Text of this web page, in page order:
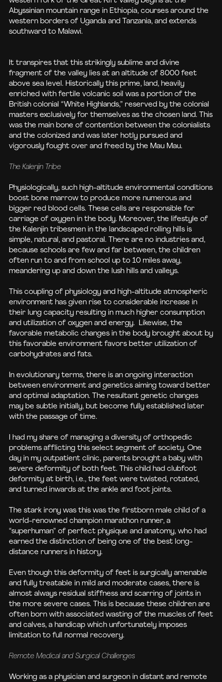
Abyssinian mountain range in Ethiopia, courses around the
western borders of Uganda and Tanzania, and extends
southward to Malawi.
It transpires that this strikingly sublime and divine
fragment of the valley lies at an altitude of 8000 feet
above sea level. Historically this prime, land, heavily
enriched with fertile volcanic soil was a portion of the
British colonial “White Highlands,” reserved by the colonial
masters exclusively for themselves as the chosen land. This
was the main bone of contention between the colonialists
and the colonized and was later hotly pursued and
vigorously fought over and freed by the Mau Mau.
The Kalenjin Tribe
Physiologically, such high-altitude environmental conditions
boost bone marrow to produce more numerous and
bigger red blood cells. These cells are responsible for
carriage of oxygen in the body. Moreover, the lifestyle of
the Kalenjin tribesmen in the landscaped rolling hills is
simple, natural, and pastoral. There are no industries and,
because schools are few and far between, the children
often run to and from school up to 10 miles away,
meandering up and down the lush hills and valleys.
This coupling of physiology and high-altitude atmospheric
environment has given rise to considerable increase in
their lung capacity resulting in much higher consumption
and utilization of oxygen and energy. Likewise, the
favorable metabolic changes in the body brought about by
this favorable environment favors better utilization of
carbohydrates and fats.
In evolutionary terms, there is an ongoing interaction
between environment and genetics aiming toward better
and optimal adaptation. The resultant genetic changes
may be subtle initially, but become fully established later
with the passage of time.
I had my share of managing a diversity of orthopedic
problems afflicting this select segment of society. One
day in my outpatient clinic, parents brought a baby with
severe deformity of both feet. This child had clubfoot
deformity at birth, i.e., the feet were twisted, rotated,
and turned inwards at the ankle and foot joints.
The stark irony was this was the firstborn male child of a
world-renowned champion marathon runner, a
“superhuman” of perfect physique and anatomy, who had
earned the distinction of being one of the best long-
distance runners in history.
Even though this deformity of feet is surgically amenable
and fully treatable in mild and moderate cases, there is
almost always residual stiffness and scarring of joints in
the more severe cases. This is because these children are
often born with associated wasting of the muscles of feet
and calves, a handicap which unfortunately imposes
limitation to full normal recovery.
Remote Medical and Surgical Challenges
Working as a physician and surgeon in distant and remote